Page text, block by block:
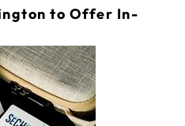
to Offer In-